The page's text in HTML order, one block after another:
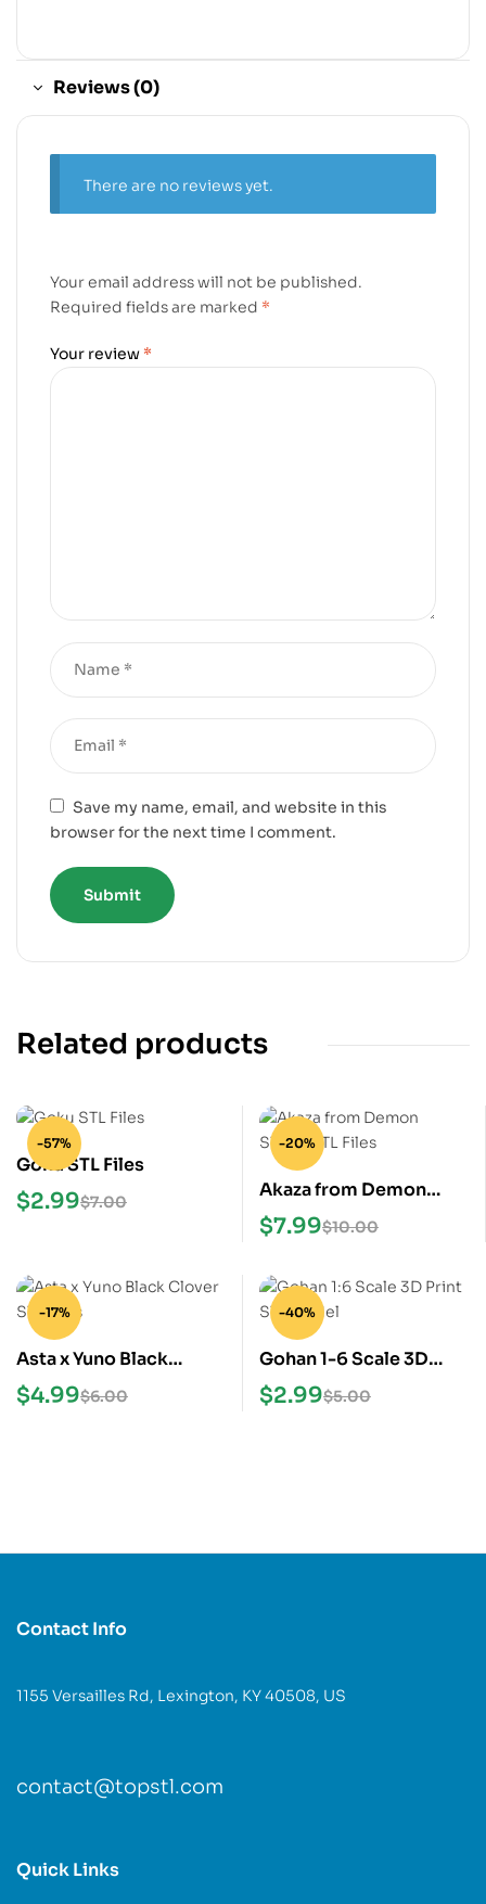
Reviews (0)
There are no reviews yet.
Your email address will not be published.
Required fields are marked *
Your review *
Save my name, email, and website in this
browser for the next time I comment.
Related products
-57%
Goku STL Files
$7.00
$2.99
-20%
Akaza from Demon
Slayer STL Files
$10.00
$7.99
-17%
Asta x Yuno Black
Clover STL Files
$6.00
$4.99
-40%
Gohan 1-6 Scale 3D
Print STL Model
$5.00
$2.99
Contact Info
1155 Versailles Rd, Lexington, KY 40508, US
contact@topstl.com
Quick Links